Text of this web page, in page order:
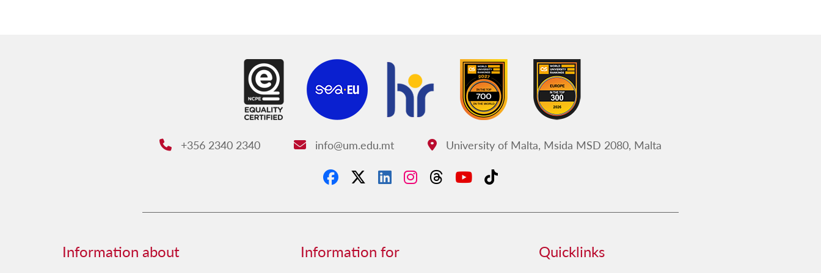
Phone:
+356 2340 2340 Email:
info@um.edu.mt Address:
University of Malta, Msida MSD 2080, Malta
Information about Information for Quicklinks